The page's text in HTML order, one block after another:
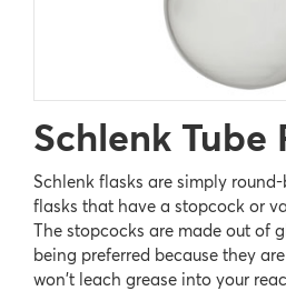
Schlenk Tube
Schlenk flasks are simply
flasks that have a stopcock or
The stopcocks are made out of
being preferred because they
won't leach grease into your